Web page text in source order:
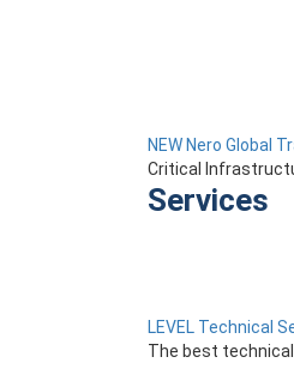
NEW Nero Global
Critical
Services
LEVEL Technical
The best